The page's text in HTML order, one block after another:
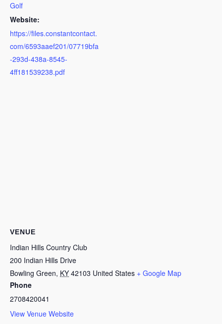
Golf
Website:
https://files.constantcontact.
com/6593aaef201/07719bfa
-293d-438a-8545-
4ff181539238.pdf
VENUE
Indian Hills Country Club
200 Indian Hills Drive
Bowling Green, KY 42103 United States + Google Map
Phone
2708420041
View Venue Website